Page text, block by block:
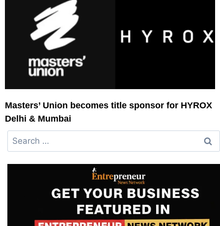
Masters’ Union becomes title sponsor for HYROX
Delhi & Mumbai